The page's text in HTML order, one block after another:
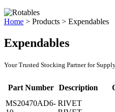
Home > Products > Expendables
Expendables
Your Trusted Stocking Partner for
Part Number Description
MS20470AD6- RIVET